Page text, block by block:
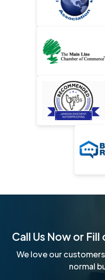
Call Us Now or
We love our
normal